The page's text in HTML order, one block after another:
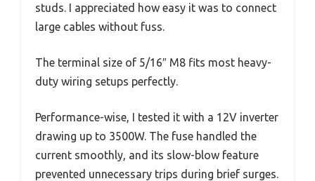
studs. I appreciated how easy it was to connect
large cables without fuss.
The terminal size of 5/16″ M8 fits most heavy-
duty wiring setups perfectly.
Performance-wise, I tested it with a 12V inverter
drawing up to 3500W. The fuse handled the
current smoothly, and its slow-blow feature
prevented unnecessary trips during brief surges.